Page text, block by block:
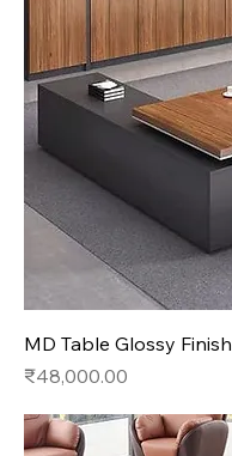
MD Table Glossy Finish
Price
₹48,000.00